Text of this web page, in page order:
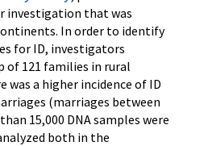
investigation that was
In order to identify
for ID, investigators
of 121 families in rural
was a higher incidence of ID
(marriages between
15,000 DNA samples were
both in the